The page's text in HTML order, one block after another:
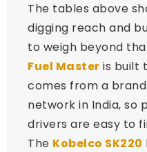
The tables above
digging reach and
to weigh beyond
Fuel Master is built
comes from a
network in India, so
drivers are easy to
The Kobelco SK220